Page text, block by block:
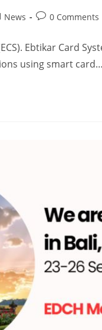
News 0 Comments
Ebtikar Card
using smart card…